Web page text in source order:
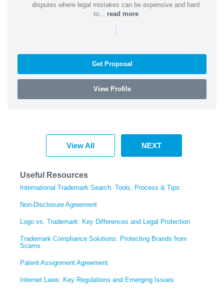
disputes where legal mistakes can be expensive and hard
to... read more
|
Get Proposal
View Profile
View All NEXT
Useful Resources
International Trademark Search: Tools, Process & Tips
Non-Disclosure Agreement
Logo vs. Trademark: Key Differences and Legal Protection
Trademark Compliance Solutions: Protecting Brands from
Scams
Patent Assignment Agreement
Internet Laws: Key Regulations and Emerging Issues